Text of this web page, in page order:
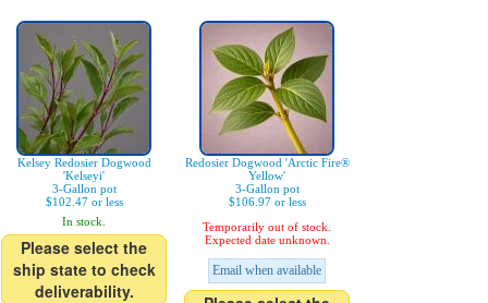
Kelsey Redosier Dogwood
'Kelseyi'
3-Gallon pot
$102.47 or less
In stock.
Please select the
ship state to check
deliverability.
Redosier Dogwood 'Arctic Fire®
Yellow'
3-Gallon pot
$106.97 or less
Temporarily out of stock.
Expected date unknown.
Email when available